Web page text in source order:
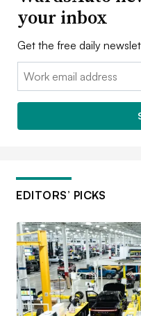
your inbox
Get the free daily
Email:
EDITORS’ PICKS